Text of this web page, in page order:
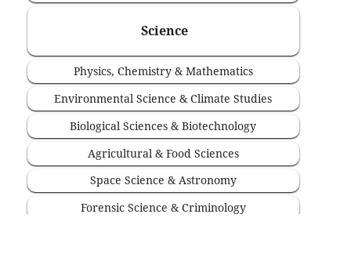
Physics, Chemistry & Mathematics
Environmental Science & Climate Studies
Biological Sciences & Biotechnology
Agricultural & Food Sciences
Space Science & Astronomy
Forensic Science & Criminology
Statistics & Computational Sciences